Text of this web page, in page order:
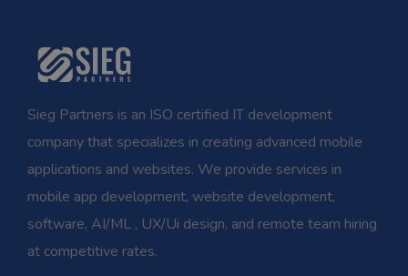
Sieg Partners is an ISO certified IT development
company that specializes in creating advanced mobile
applications and websites. We provide services in
mobile app development, website development,
software, AI/ML , UX/Ui design, and remote team hiring
at competitive rates.